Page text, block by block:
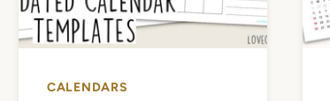
CALENDARS